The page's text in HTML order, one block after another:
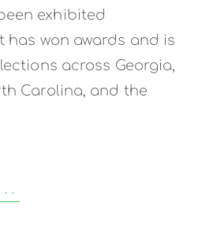
exhibited
has won awards and is
across Georgia,
Carolina, and the